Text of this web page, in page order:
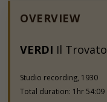
OVERVIEW
VERDI Il
Studio recording, 1930
Total duration: 1hr 54:09